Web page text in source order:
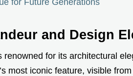
for Future Generations
and Design
renowned for its architectural
most iconic feature, visible